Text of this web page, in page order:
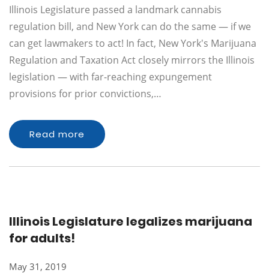
Illinois Legislature passed a landmark cannabis
regulation bill, and New York can do the same — if we
can get lawmakers to act! In fact, New York's Marijuana
Regulation and Taxation Act closely mirrors the Illinois
legislation — with far-reaching expungement
provisions for prior convictions,…
Read more
Illinois Legislature legalizes marijuana
for adults!
May 31, 2019